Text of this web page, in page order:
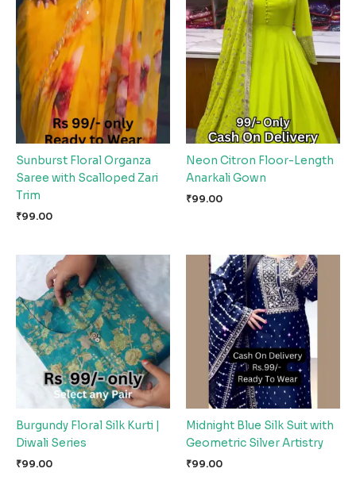
Sunburst Floral Organza
Saree with Scalloped Zari
Trim
₹99.00
Neon Citron Floor-Length
Anarkali Gown
₹99.00
Burgundy Floral Silk Kurti |
Diwali Series
₹99.00
Midnight Blue Silk Suit with
Geometric Silver Artistry
₹99.00